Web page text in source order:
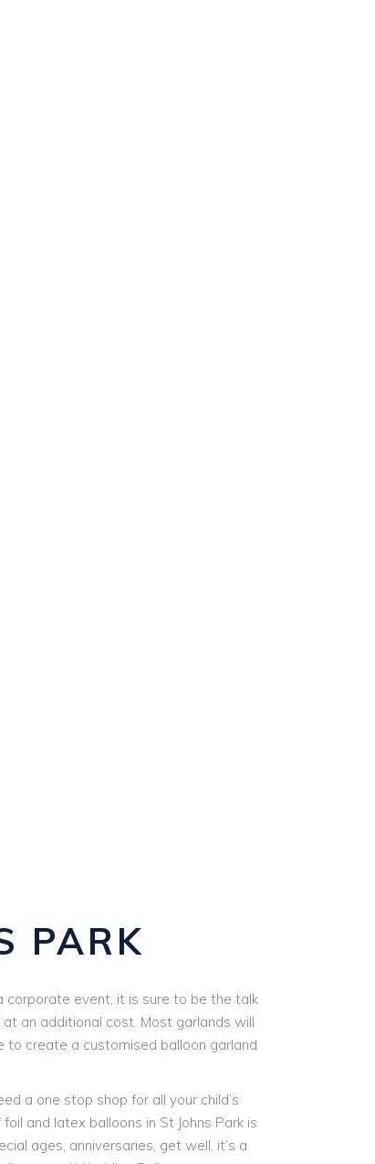
PARK
corporate event, it is sure to be the talk
an additional cost. Most garlands will
create a customised balloon garland
a one stop shop for all your child’s
and latex balloons in St Johns Park is
ages, anniversaries, get well, it’s a